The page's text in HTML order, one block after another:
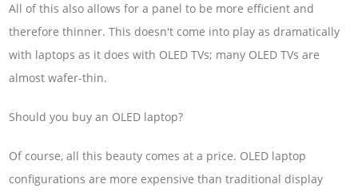
All of this also allows for a panel to be more efficient and
therefore thinner. This doesn't come into play as dramatically
with laptops as it does with OLED TVs; many OLED TVs are
almost wafer-thin.
Should you buy an OLED laptop?
Of course, all this beauty comes at a price. OLED laptop
configurations are more expensive than traditional display